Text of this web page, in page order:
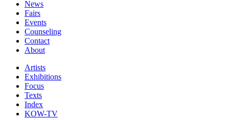
News
Fairs
Events
Counseling
Contact
About
Artists
Exhibitions
Focus
Texts
Index
KOW-TV